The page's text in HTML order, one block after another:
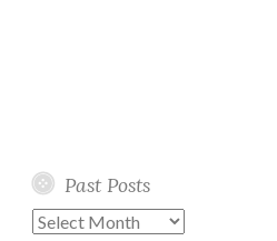
Past Posts
Past